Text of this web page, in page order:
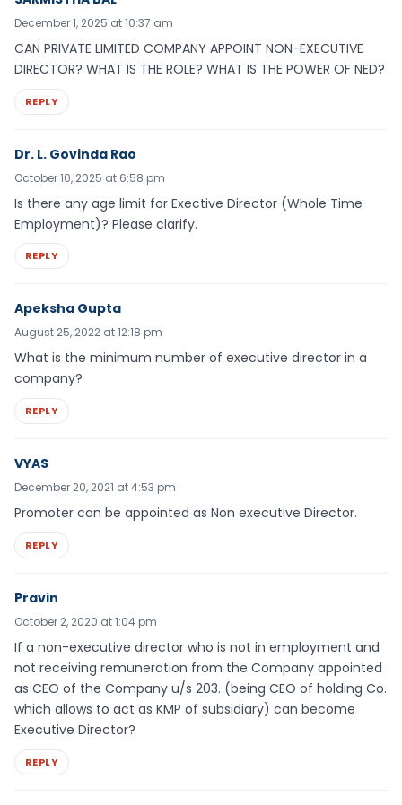
December 1, 2025 at 10:37 am
CAN PRIVATE LIMITED COMPANY APPOINT NON-EXECUTIVE
DIRECTOR? WHAT IS THE ROLE? WHAT IS THE POWER OF NED?
REPLY
Dr. L. Govinda Rao
October 10, 2025 at 6:58 pm
Is there any age limit for Exective Director (Whole Time
Employment)? Please clarify.
REPLY
Apeksha Gupta
August 25, 2022 at 12:18 pm
What is the minimum number of executive director in a
company?
REPLY
VYAS
December 20, 2021 at 4:53 pm
Promoter can be appointed as Non executive Director.
REPLY
Pravin
October 2, 2020 at 1:04 pm
If a non-executive director who is not in employment and
not receiving remuneration from the Company appointed
as CEO of the Company u/s 203. (being CEO of holding Co.
which allows to act as KMP of subsidiary) can become
Executive Director?
REPLY